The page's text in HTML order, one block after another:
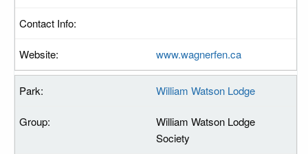
www.wagnerfen.ca
William Watson Lodge
William Watson Lodge
Society